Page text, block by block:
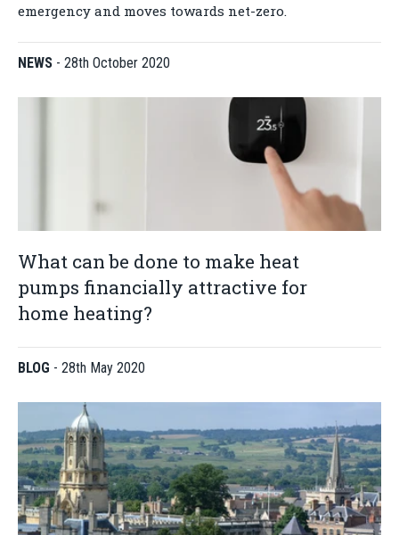
emergency and moves towards net-zero.
NEWS - 28th October 2020
What can be done to make heat
pumps financially attractive for
home heating?
BLOG - 28th May 2020